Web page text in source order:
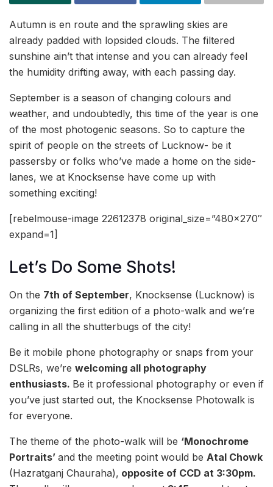
Autumn is en route and the sprawling skies are
already padded with lopsided clouds. The filtered
sunshine ain’t that intense and you can already feel
the humidity drifting away, with each passing day.
September is a season of changing colours and
weather, and undoubtedly, this time of the year is one
of the most photogenic seasons. So to capture the
spirit of people on the streets of Lucknow- be it
passersby or folks who’ve made a home on the side-
lanes, we at Knocksense have come up with
something exciting!
[rebelmouse-image 22612378 original_size=”480×270″
expand=1]
Let’s Do Some Shots!
On the 7th of September, Knocksense (Lucknow) is
organizing the first edition of a photo-walk and we’re
calling in all the shutterbugs of the city!
Be it mobile phone photography or snaps from your
DSLRs, we’re welcoming all photography
enthusiasts. Be it professional photography or even if
you’ve just started out, the Knocksense Photowalk is
for everyone.
The theme of the photo-walk will be ‘Monochrome
Portraits’ and the meeting point would be Atal Chowk
(Hazratganj Chauraha), opposite of CCD at 3:30pm.